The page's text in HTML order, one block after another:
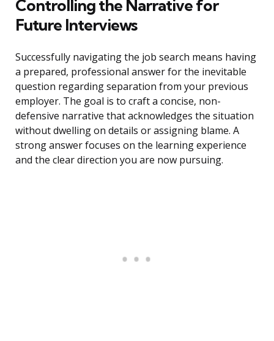
Controlling the Narrative for
Future Interviews
Successfully navigating the job search means having
a prepared, professional answer for the inevitable
question regarding separation from your previous
employer. The goal is to craft a concise, non-
defensive narrative that acknowledges the situation
without dwelling on details or assigning blame. A
strong answer focuses on the learning experience
and the clear direction you are now pursuing.